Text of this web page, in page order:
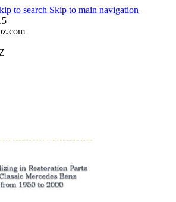
to search Skip to main navigation